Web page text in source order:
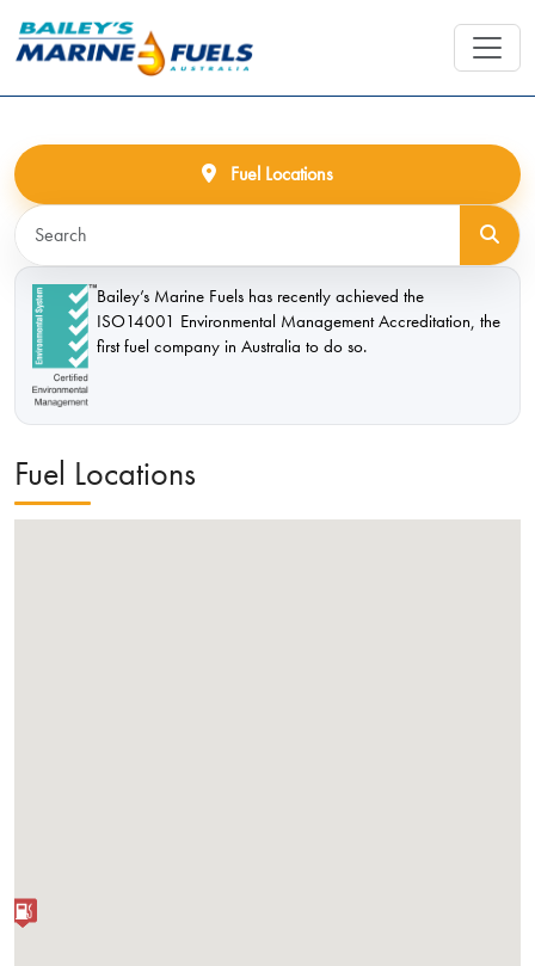
Fuel Locations
Bailey’s Marine Fuels has recently achieved the
ISO14001 Environmental Management Accreditation, the
first fuel company in Australia to do so.
Fuel Locations